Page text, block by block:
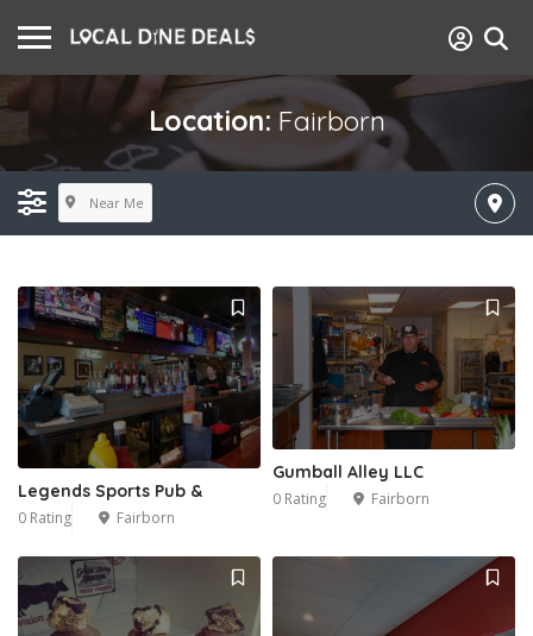
Location: Fairborn
Near Me
Legends Sports Pub &
0 Rating Fairborn
Gumball Alley LLC
0 Rating Fairborn